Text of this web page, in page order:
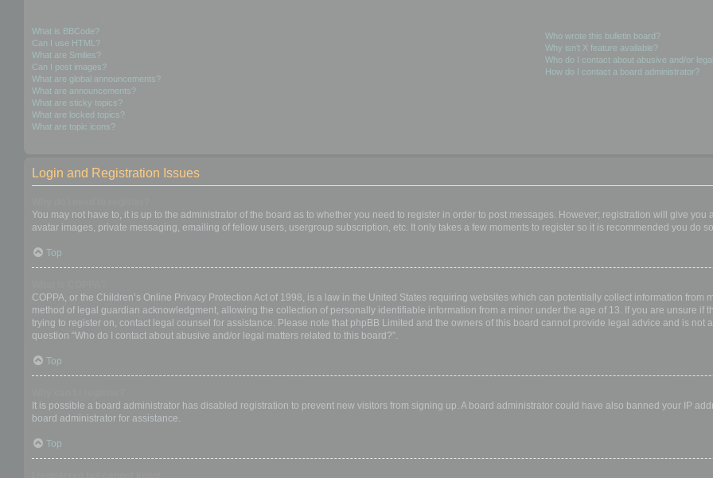
What is BBCode?
Can I use HTML?
What are Smilies?
Can I post images?
What are global announcements?
What are announcements?
What are sticky topics?
What are locked topics?
What are topic icons?
Who wrote this bulletin board?
Why isn’t X feature available?
Who do I contact about abusive and/or
How do I contact a board administrator?
Login and Registration Issues
You may not have to, it is up to the administrator of the board as to whether you need to register in order to post messages. However; registration will give
avatar images, private messaging, emailing of fellow users, usergroup subscription, etc. It only takes a few moments to register so it is recommended you do
Top
COPPA, or the Children’s Online Privacy Protection Act of 1998, is a law in the United States requiring websites which can potentially collect information
method of legal guardian acknowledgment, allowing the collection of personally identifiable information from a minor under the age of 13. If you are unsure if
trying to register on, contact legal counsel for assistance. Please note that phpBB Limited and the owners of this board cannot provide legal advice and is not
question “Who do I contact about abusive and/or legal matters related to this board?”.
Top
It is possible a board administrator has disabled registration to prevent new visitors from signing up. A board administrator could have also banned your IP
board administrator for assistance.
Top